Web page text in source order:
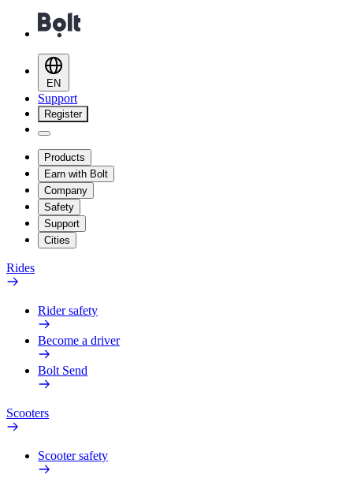
EN
Support
Register
Products
Earn with Bolt
Company
Safety
Support
Cities
Rides
Rider safety
Become a driver
Bolt Send
Scooters
Scooter safety